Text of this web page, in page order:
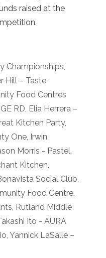
raised at the
Championships,
Hill – Taste
Food Centres
RD, Elia Herrera –
Kitchen Party,
One, Irwin
Morris - Pastel,
Kitchen,
Social Club,
Food Centre,
, Rutland Middle
Ito - AURA
, Yannick LaSalle –